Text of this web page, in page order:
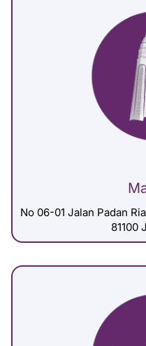
No 06-01 Jalan Padan
81100